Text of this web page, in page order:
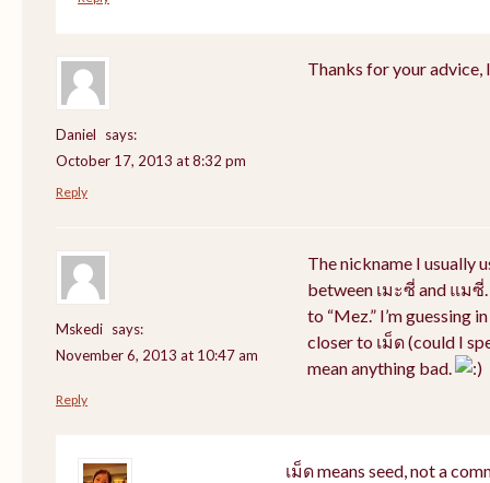
Daniel
says:
October 17, 2013 at 8:32 pm
Thanks for your
Reply
Mskedi says:
November 6, 2013 at 10:47 am
The nickname I usually
between เมะซี่ and แมซี่
to “Mez.” I’m guessing
closer to เม็ด (could I
mean anything bad.
Reply
เม็ด means seed, not a